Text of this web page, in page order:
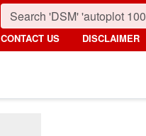
CONTACT US DISCLAIMER